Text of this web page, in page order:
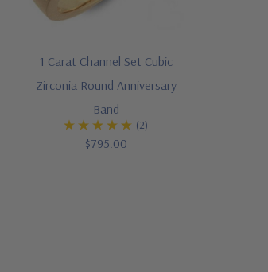
1 Carat Channel Set Cubic
Zirconia Round Anniversary
Band
(2)
$795.00